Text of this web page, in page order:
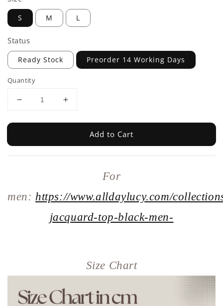
S M L
Status
Ready Stock Preorder 14 Working Days
Quantity
Add to Cart
For
men: https://www.alldaylucy.com/
jacquard-top-black-men-
Size Chart